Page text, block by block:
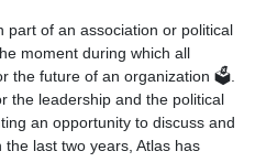
part of an association or political
moment during which all
the future of an organization 🗳️.
the leadership and the political
an opportunity to discuss and
last two years, Atlas has